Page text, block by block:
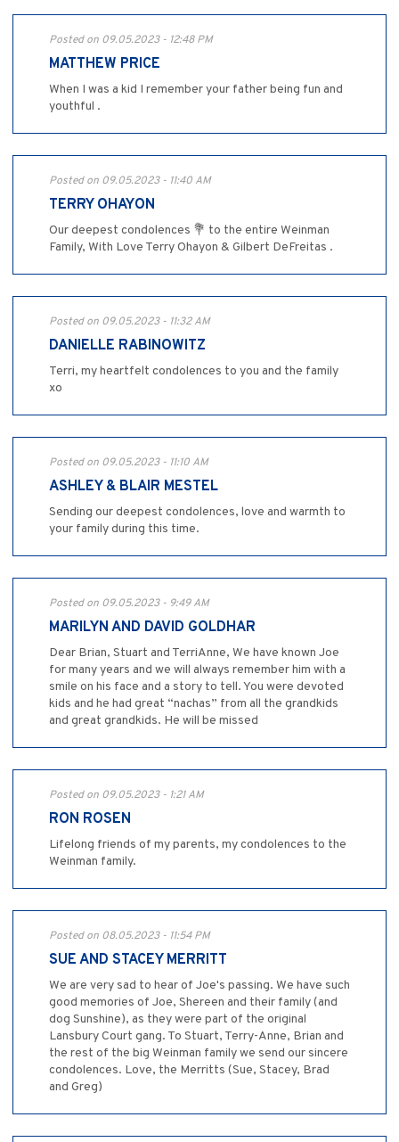
Posted on 09.05.2023 - 12:48 PM
MATTHEW PRICE
When I was a kid I remember your father being fun and
youthful .
Posted on 09.05.2023 - 11:40 AM
TERRY OHAYON
Our deepest condolences 💐 to the entire Weinman
Family, With Love Terry Ohayon & Gilbert DeFreitas .
Posted on 09.05.2023 - 11:32 AM
DANIELLE RABINOWITZ
Terri, my heartfelt condolences to you and the family
xo
Posted on 09.05.2023 - 11:10 AM
ASHLEY & BLAIR MESTEL
Sending our deepest condolences, love and warmth to
your family during this time.
Posted on 09.05.2023 - 9:49 AM
MARILYN AND DAVID GOLDHAR
Dear Brian, Stuart and TerriAnne, We have known Joe
for many years and we will always remember him with a
smile on his face and a story to tell. You were devoted
kids and he had great “nachas” from all the grandkids
and great grandkids. He will be missed
Posted on 09.05.2023 - 1:21 AM
RON ROSEN
Lifelong friends of my parents, my condolences to the
Weinman family.
Posted on 08.05.2023 - 11:54 PM
SUE AND STACEY MERRITT
We are very sad to hear of Joe's passing. We have such
good memories of Joe, Shereen and their family (and
dog Sunshine), as they were part of the original
Lansbury Court gang. To Stuart, Terry-Anne, Brian and
the rest of the big Weinman family we send our sincere
condolences. Love, the Merritts (Sue, Stacey, Brad
and Greg)